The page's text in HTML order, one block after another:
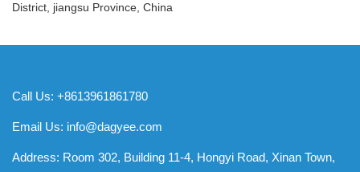
District, jiangsu Province, China
Call Us: +8613961861780
Email Us: info@dagyee.com
Address: Room 302, Building 11-4, Hongyi Road, Xinan Town,